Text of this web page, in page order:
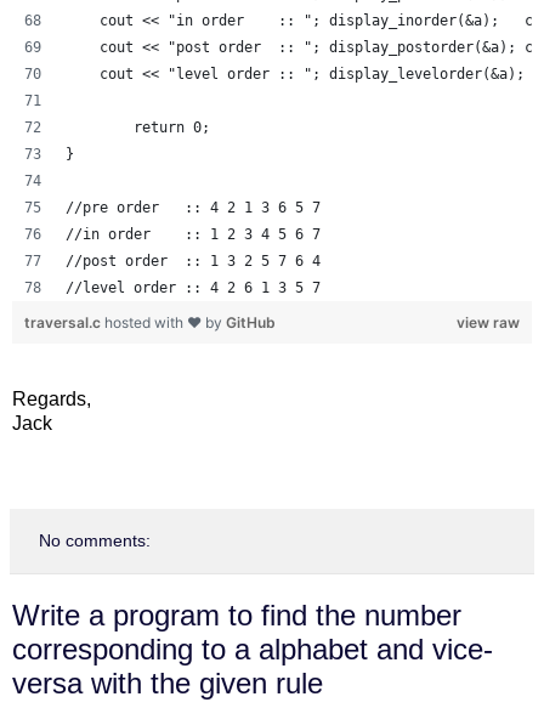
cout << "in order    :: "; display_inorder(&a);
cout << "post order  :: "; display_postorder(&a);
    cout << "level order :: "; display_levelorder(&a);
        return 0;
}
//pre order   :: 4 2 1 3 6 5 7
//in order    :: 1 2 3 4 5 6 7
//post order  :: 1 3 2 5 7 6 4
//level order :: 4 2 6 1 3 5 7
view raw
traversal.c hosted with ❤ by GitHub
Regards,
Jack
No comments:
Write a program to find the number
corresponding to a alphabet and vice-
versa with the given rule